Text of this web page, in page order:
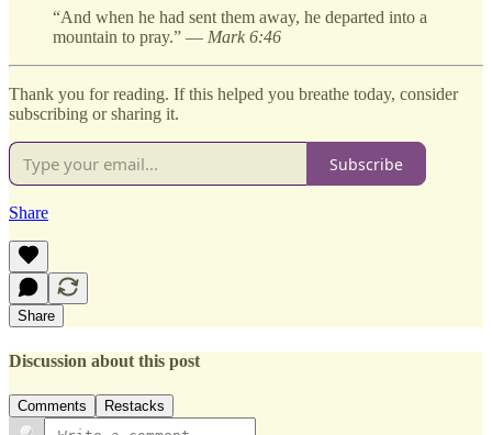
“And when he had sent them away, he departed into a
mountain to pray.” — Mark 6:46
Thank you for reading. If this helped you breathe today, consider
subscribing or sharing it.
Subscribe
Share
Share
Discussion about this post
Comments Restacks